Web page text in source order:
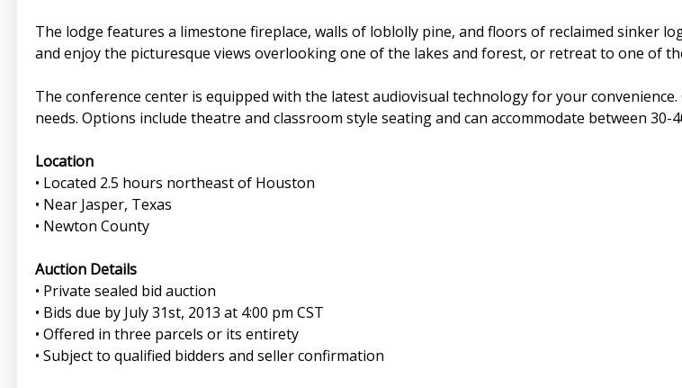
The lodge features a limestone fireplace, walls of loblolly pine, and floors of reclaimed sinker
and enjoy the picturesque views overlooking one of the lakes and forest, or retreat to one of
The conference center is equipped with the latest audiovisual technology for your
needs. Options include theatre and classroom style seating and can accommodate between 30-
Location
• Located 2.5 hours northeast of Houston
• Near Jasper, Texas
• Newton County
Auction Details
• Private sealed bid auction
• Bids due by July 31st, 2013 at 4:00 pm CST
• Offered in three parcels or its entirety
• Subject to qualified bidders and seller confirmation